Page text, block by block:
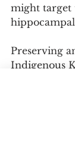
might target
Preserving
Indigenous
The study